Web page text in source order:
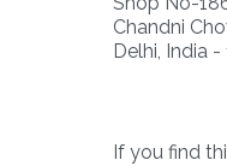
Chandni
Delhi, India -
If you find